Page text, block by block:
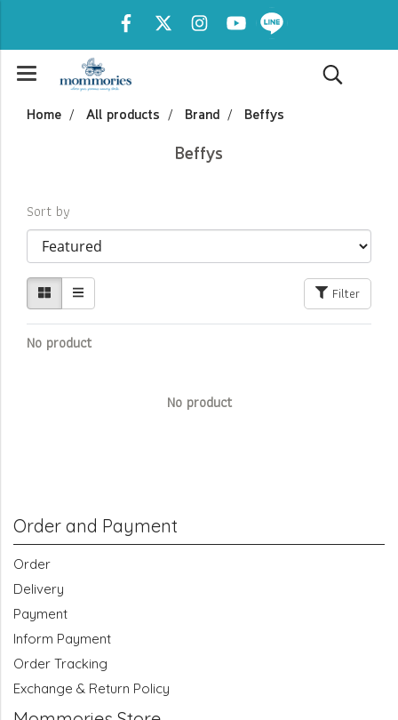
Home All products Brand Beffys
Beffys
Sort by
Filter
No product
No product
Order and Payment
Order
Delivery
Payment
Inform Payment
Order Tracking
Exchange & Return Policy